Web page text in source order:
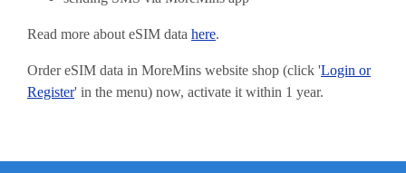
Read more about eSIM data here.
Order eSIM data in MoreMins website shop (click 'Login or
Register' in the menu) now, activate it within 1 year.